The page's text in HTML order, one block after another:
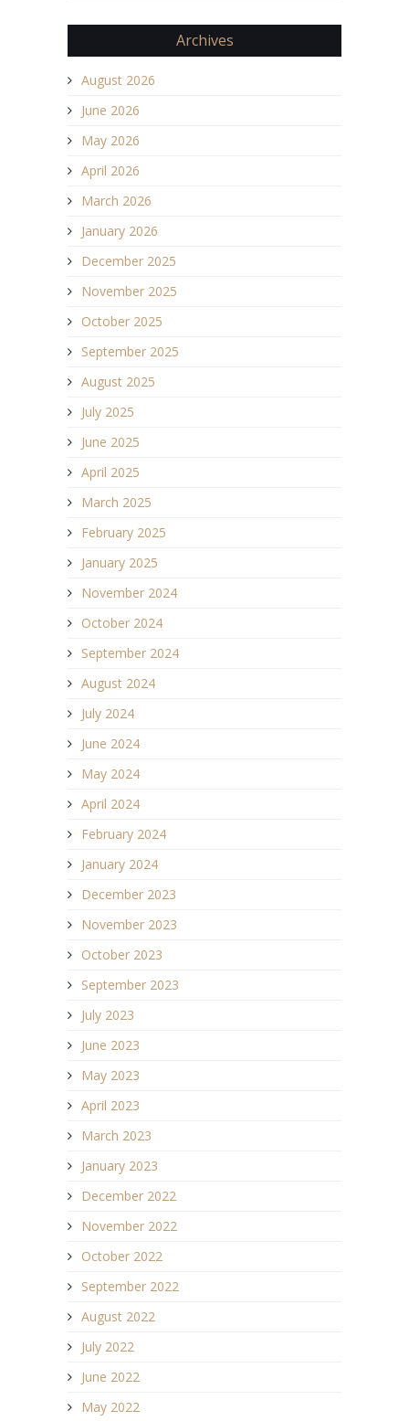
Archives
August 2026
June 2026
May 2026
April 2026
March 2026
January 2026
December 2025
November 2025
October 2025
September 2025
August 2025
July 2025
June 2025
April 2025
March 2025
February 2025
January 2025
November 2024
October 2024
September 2024
August 2024
July 2024
June 2024
May 2024
April 2024
February 2024
January 2024
December 2023
November 2023
October 2023
September 2023
July 2023
June 2023
May 2023
April 2023
March 2023
January 2023
December 2022
November 2022
October 2022
September 2022
August 2022
July 2022
June 2022
May 2022